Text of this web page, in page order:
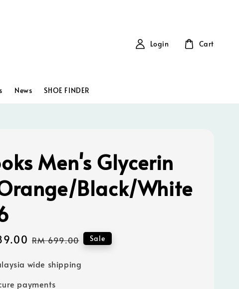
News SHOE FINDER
Login Cart
Men's Glycerin
Black/White
Regular
RM 699.00 Sale
wide shipping
payments